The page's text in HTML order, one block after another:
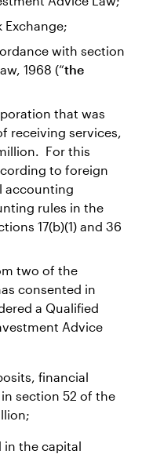
Exchange;
with section
1968 (“the
that was
receiving services,
For this
to foreign
accounting
rules in the
17(b)(1) and 36
two of the
consented in
a Qualified
Advice
financial
section 52 of the
in the capital